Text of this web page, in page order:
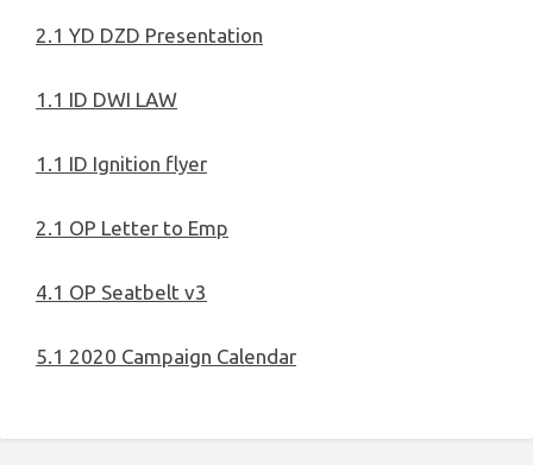
2.1 YD DZD Presentation
1.1 ID DWI LAW
1.1 ID Ignition flyer
2.1 OP Letter to Emp
4.1 OP Seatbelt v3
5.1 2020 Campaign Calendar